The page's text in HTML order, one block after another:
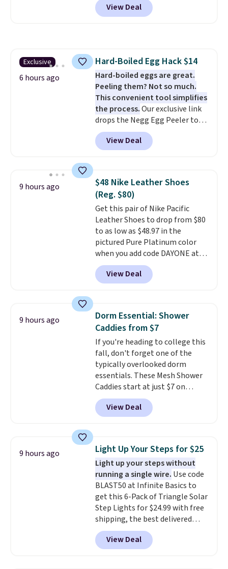
Shipping is free, making this the
best delivered price we found.
vegetables separate from raw
meat, whilethe titanium
surface naturally resists
bacteria, odors, and stains and
won't absorb moisture like
traditional wood boards.It's
also easy to clean, making it a
low-maintenance addition to
View Deal
Exclusive
6 hours ago
Hard-Boiled Egg Hack $14
Hard-boiled eggs are great.
Peeling them? Not so much.
This convenient tool simplifies
the process.Our exclusive link
drops the Negg Egg Peeler to
$14.36 with free shipping, about
$2 less than the next best price
available. Add a little water, pop
to help separate the shell from
the egg. It's a handy kitchen
gadget for meal prep, salads,
egg salad, or deviled eggs. Prep
is simple, and so is cleanup.
View Deal
9 hours ago
$48 Nike Leather Shoes
(Reg. $80)
Get this pair of Nike Pacific
Leather Shoes to drop from $80
to as low as $48.97 in the
pictured Pure Platinum color
when you add code DAYONE at
checkout at Nike.com. This is a
wildly low price for a pair of Nike
with leather uppers. They also
low silhouette. Most of the
reviewers also highlight that
these shoes fit without being
overly bulky, as sometimes
other pairs of Nike shoes can.
Shipping adds $5 to orders under
$50 when you sign into a Nike+
account. You can also check out
the larger sale to add a pair of
socks, hat, or something small
View Deal
9 hours ago
Dorm Essential: Shower
Caddies from $7
If you're heading to college this
fall, don't forget one of the
typically overlooked dorm
essentials. These Mesh Shower
Caddies start at just $7 on
Amazon. Perfect for shared
dorm bathrooms, they make it
easy to carry your shampoo,
and other toiletries in one trip.
The quick-drying mesh helps
prevent moisture buildup, while
multiple pockets keep
everything organized and easy
to find. Even if you're not headed
to a dorm, t hey're just as handy
for gym showers, camping, RV
trips, or keeping bathroom
essentials together at home.
View Deal
9 hours ago Light Up Your Steps for $25
Light up your steps without
running a single wire. Use code
BLAST50 at Infinite Basics to
get this 6-Pack of Triangle Solar
Step Lights for $24.99 with free
shipping, the best delivered
price we found. These low-
profile lights automatically
charge during the day and turn
View Deal